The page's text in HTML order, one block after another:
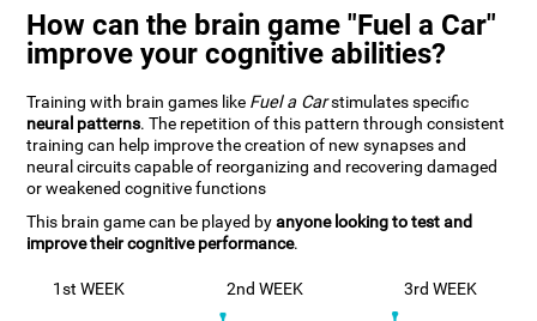
How can the brain game "Fuel a Car"
improve your cognitive abilities?
Training with brain games like Fuel a Carstimulates specific
neural patterns. The repetition of this pattern through consistent
training can help improve the creation of new synapses and
neural circuits capable of reorganizing and recovering damaged
or weakened cognitive functions
This brain game can be played byanyone looking to test and
improve their cognitive performance.
1st WEEK 2nd WEEK 3rd WEEK